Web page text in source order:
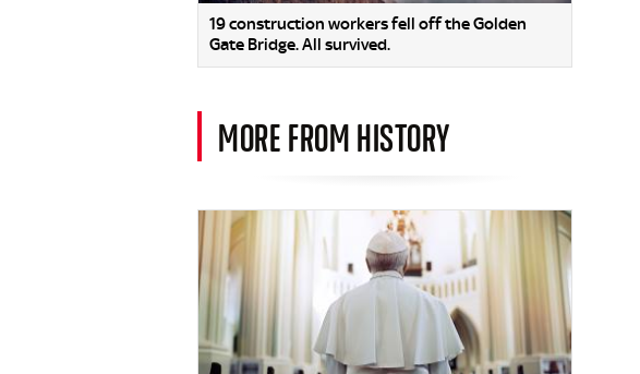
19 construction workers fell off the Golden
Gate Bridge. All survived.
MORE FROM HISTORY